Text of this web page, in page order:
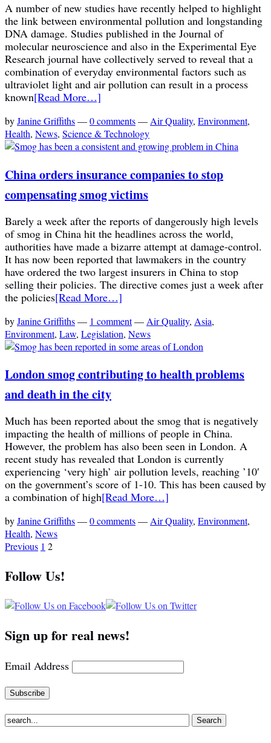
A number of new studies have recently helped to highlight
the link between environmental pollution and longstanding
DNA damage. Studies published in the Journal of
molecular neuroscience and also in the Experimental Eye
Research journal have collectively served to reveal that a
combination of everyday environmental factors such as
ultraviolet light and air pollution can result in a process
known[Read More…]
byJanine Griffiths—0 comments—Air Quality, Environment,
Health, News, Science & Technology
China orders insurance companies to stop
compensating smog victims
Barely a week after the reports of dangerously high levels
of smog in China hit the headlines across the world,
authorities have made a bizarre attempt at damage-control.
It has now been reported that lawmakers in the country
have ordered the two largest insurers in China to stop
selling their policies. The directive comes just a week after
the policies[Read More…]
byJanine Griffiths— 1 comment— Air Quality, Asia,
Environment, Law, Legislation, News
London smog contributing to health problems
and death in the city
Much has been reported about the smog that is negatively
impacting the health of millions of people in China.
However, the problem has also been seen in London. A
recent study has revealed that London is currently
experiencing ‘very high’ air pollution levels, reaching ’10′
on the government’s score of 1-10. This has been caused by
a combination of high[Read More…]
byJanine Griffiths—0 comments—Air Quality, Environment,
Health, News
Previous 1 2
Follow Us!
Sign up for real news!
Email Address